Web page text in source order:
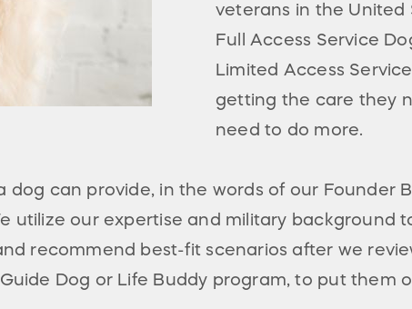
veterans in the United
Full Access Service
Limited Access
getting the care they
need to do more.
dog can provide, in the words of our Founder
utilize our expertise and military background
recommend best-fit scenarios after we
Dog or Life Buddy program, to put them